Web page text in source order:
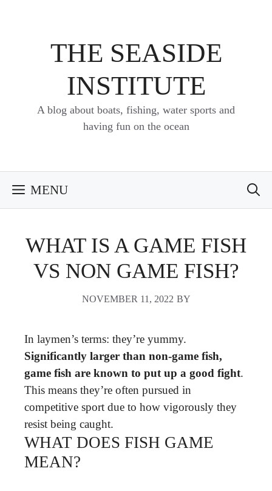
THE SEASIDE
INSTITUTE
A blog about boats, fishing, water sports and
having fun on the ocean
MENU
WHAT IS A GAME FISH
VS NON GAME FISH?
NOVEMBER 11, 2022 BY
In laymen’s terms: they’re yummy.
Significantly larger than non-game fish,
game fish are known to put up a good fight.
This means they’re often pursued in
competitive sport due to how vigorously they
resist being caught.
WHAT DOES FISH GAME
MEAN?